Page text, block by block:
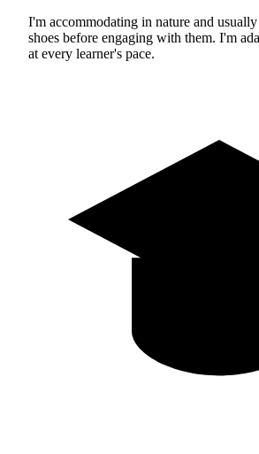
I'm accommodating in nature and
shoes before engaging with them. I'm
at every learner's pace.